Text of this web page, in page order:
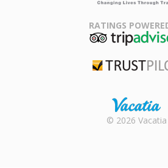
Association
RATINGS
Rental |
© 2026 Vacatia